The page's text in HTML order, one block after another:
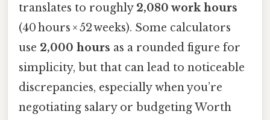
translates to roughly 2,080 work hours
(40 hours × 52 weeks). Some calculators
use 2,000 hours as a rounded figure for
simplicity, but that can lead to noticeable
discrepancies, especially when you’re
negotiating salary or budgeting Worth